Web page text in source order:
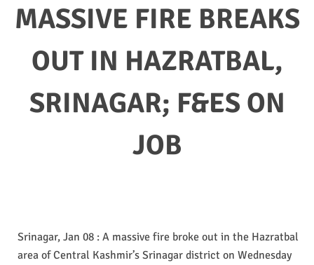
MASSIVE FIRE BREAKS
OUT IN HAZRATBAL,
SRINAGAR; F&ES ON
JOB
Srinagar, Jan 08 : A massive fire broke out in the Hazratbal
area of Central Kashmir’s Srinagar district on Wednesday